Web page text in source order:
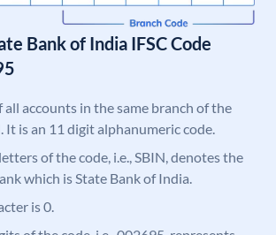
Bank of India IFSC Code
all accounts in the same branch of the
It is an 11 digit alphanumeric code.
of the code, i.e., SBIN, denotes the
which is State Bank of India.
is 0.